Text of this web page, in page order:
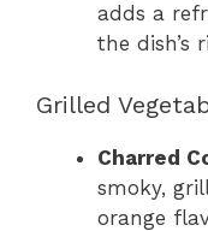
adds a
the dish’s
Grilled
Charred
smoky,
orange